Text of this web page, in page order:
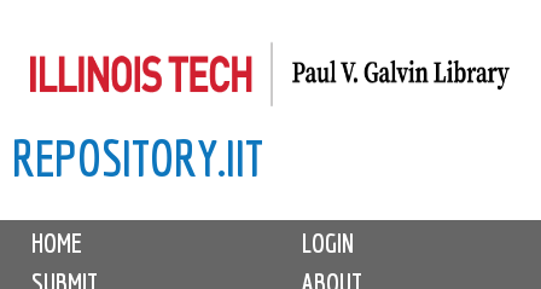
to
content
REPOSITORY.IIT
MHOME
LOGIN